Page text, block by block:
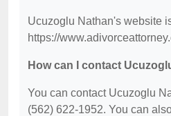
Ucuzoglu Nathan's website
https://
How can I contact
You can contact Ucuzoglu
(562) 622-1952. You can